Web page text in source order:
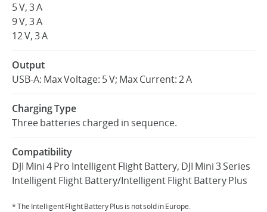
5 V, 3 A
9 V, 3 A
12 V, 3 A
Output
USB-A: Max Voltage: 5 V; Max Current: 2 A
Charging Type
Three batteries charged in sequence.
Compatibility
DJI Mini 4 Pro Intelligent Flight Battery, DJI Mini 3 Series
Intelligent Flight Battery/Intelligent Flight Battery Plus
* The Intelligent Flight Battery Plus is not sold in Europe.